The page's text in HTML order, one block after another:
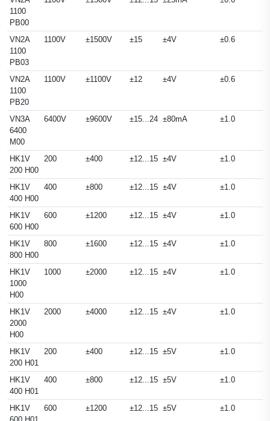
1100
PB00
VN2A
1100
PB03
1100V ±1500V ±15 ±4V ±0.6
VN2A
1100
PB20
1100V ±1100V ±12 ±4V ±0.6
VN3A
6400
M00
6400V ±9600V ±15...24 ±80mA ±1.0
HK1V
200 H00
200 ±400 ±12...15 ±4V ±1.0
HK1V
400 H00
400 ±800 ±12...15 ±4V ±1.0
HK1V
600 H00
600 ±1200 ±12...15 ±4V ±1.0
HK1V
800 H00
800 ±1600 ±12...15 ±4V ±1.0
HK1V
1000
H00
1000 ±2000 ±12...15 ±4V ±1.0
HK1V
2000
H00
2000 ±4000 ±12...15 ±4V ±1.0
HK1V
200 H01
200 ±400 ±12...15 ±5V ±1.0
HK1V
400 H01
400 ±800 ±12...15 ±5V ±1.0
HK1V
600 ±1200 ±12...15 ±5V ±1.0